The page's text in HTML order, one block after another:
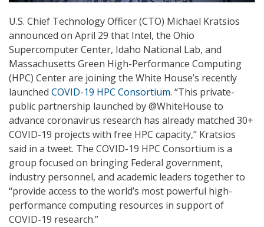
U.S. Chief Technology Officer (CTO) Michael Kratsios
announced on April 29 that Intel, the Ohio
Supercomputer Center, Idaho National Lab, and
Massachusetts Green High-Performance Computing
(HPC) Center are joining the White House’s recently
launched COVID-19 HPC Consortium. “This private-
public partnership launched by @WhiteHouse to
advance coronavirus research has already matched 30+
COVID-19 projects with free HPC capacity,” Kratsios
said in a tweet. The COVID-19 HPC Consortium is a
group focused on bringing Federal government,
industry personnel, and academic leaders together to
“provide access to the world’s most powerful high-
performance computing resources in support of
COVID-19 research.”